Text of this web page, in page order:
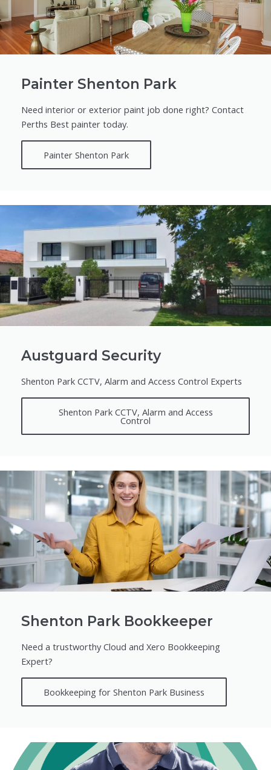
Painter Shenton Park
Need interior or exterior paint job done right? Contact
Perths Best painter today.
Painter Shenton Park
Austguard Security
Shenton Park CCTV, Alarm and Access Control Experts
Shenton Park CCTV, Alarm and Access
Control
Shenton Park Bookkeeper
Need a trustworthy Cloud and Xero Bookkeeping
Expert?
Bookkeeping for Shenton Park Business